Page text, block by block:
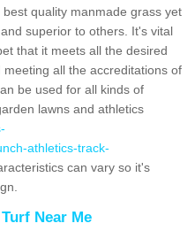
quality manmade grass yet
superior to others. It's vital
that it meets all the desired
all the accreditations of
be used for all kinds of
lawns and athletics
athletics-track-
can vary so it's
Near Me